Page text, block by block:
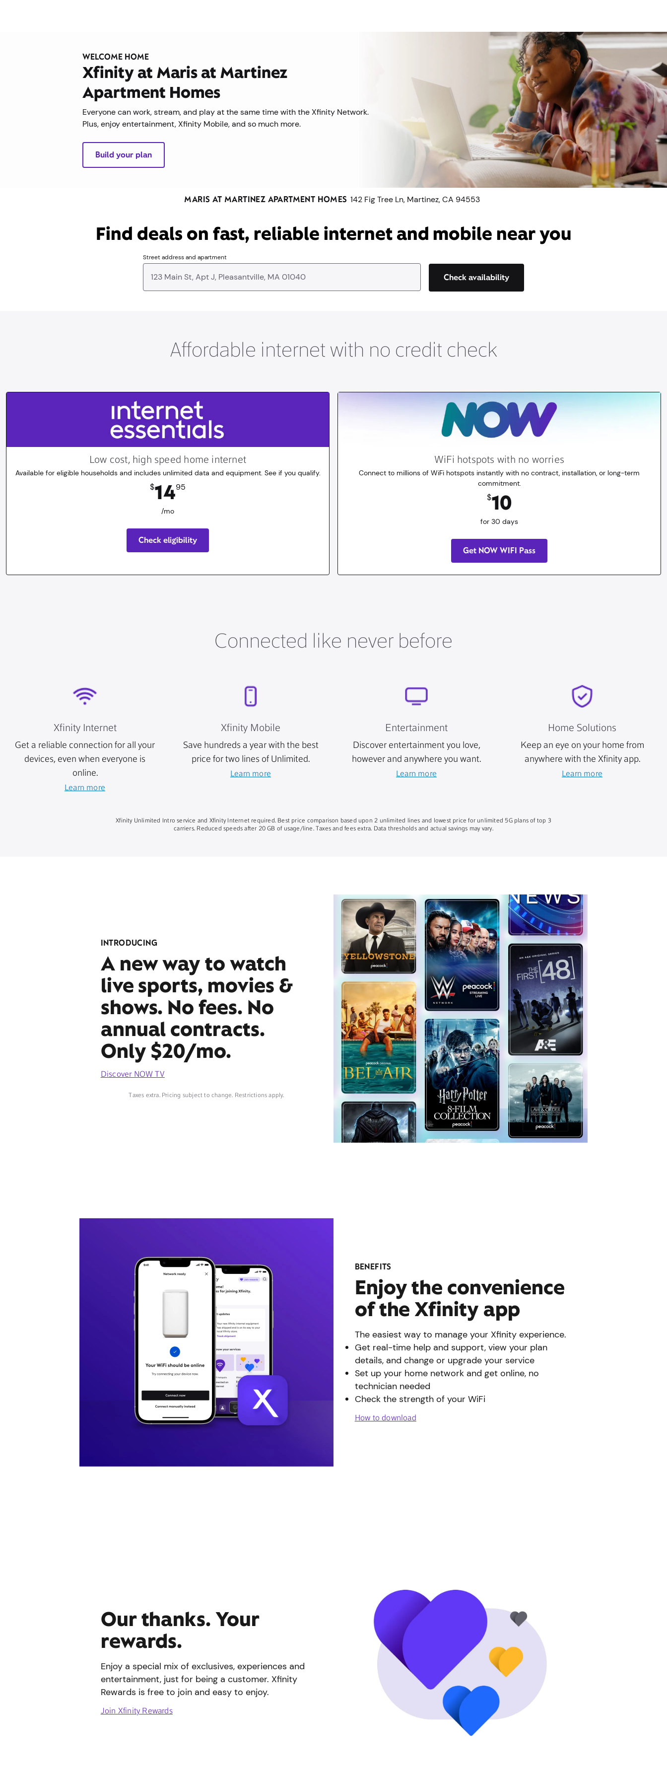
WELCOME HOME
Xfinity at Maris at Martinez
Apartment Homes
Everyone can work, stream, and play at the same time with the Xfinity Network.
Plus, enjoy entertainment, Xfinity Mobile, and so much more.
Build your plan
MARIS AT MARTINEZ APARTMENT HOMES 142 Fig Tree Ln, Martinez, CA 94553
Find deals on fast, reliable internet and mobile near you​
Street address and apartment
Check availability
Affordable internet with no credit check
Low cost, high speed home internet
Available for eligible households and includes unlimited data and equipment. See if you qualify.
$1495
/mo
Check eligibility
WiFi hotspots with no worries
Connect to millions of WiFi hotspots instantly with no contract, installation, or long-term
commitment.
$10
for 30 days
Get NOW WIFI Pass
Connected like never before
Xfinity Internet
Get a reliable connection for all your
devices, even when everyone is
online.
Learn more
Xfinity Mobile
Save hundreds a year with the best
price for two lines of Unlimited.
Learn more
Entertainment
Discover entertainment you love,
however and anywhere you want.
Learn more
Home Solutions
Keep an eye on your home from
anywhere with the Xfinity app.
Learn more
Xfinity Unlimited Intro service and Xfinity Internet required. Best price comparison based upon 2 unlimited lines and lowest price for unlimited 5G plans of top 3
carriers. Reduced speeds after 20 GB of usage/line. Taxes and fees extra. Data thresholds and actual savings may vary.
INTRODUCING
A new way to watch
live sports, movies &
shows. No fees. No
annual contracts.
Only $20/mo.
Discover NOW TV
Taxes extra. Pricing subject to change. Restrictions apply.
BENEFITS
Enjoy the convenience
of the Xfinity app
The easiest way to manage your Xfinity experience.
Get real-time help and support, view your plan
details, and change or upgrade your service
Set up your home network and get online, no
technician needed
Check the strength of your WiFi
How to download
Our thanks. Your
rewards.
Enjoy a special mix of exclusives, experiences and
entertainment, just for being a customer. Xfinity
Rewards is free to join and easy to enjoy.
Join Xfinity Rewards